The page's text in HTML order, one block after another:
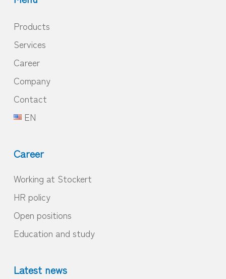
Products
Services
Career
Company
Contact
EN
Career
Working at Stockert
HR policy
Open positions
Education and study
Latest news